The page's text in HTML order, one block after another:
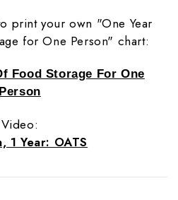
print your own "One Year
for One Person" chart:
Food Storage For One
Person
Video:
1 Year: OATS